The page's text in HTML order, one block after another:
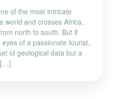
of the most intricate
world and crosses Africa,
north to south. But if
of a passionate tourist,
of geological data but a
[…]